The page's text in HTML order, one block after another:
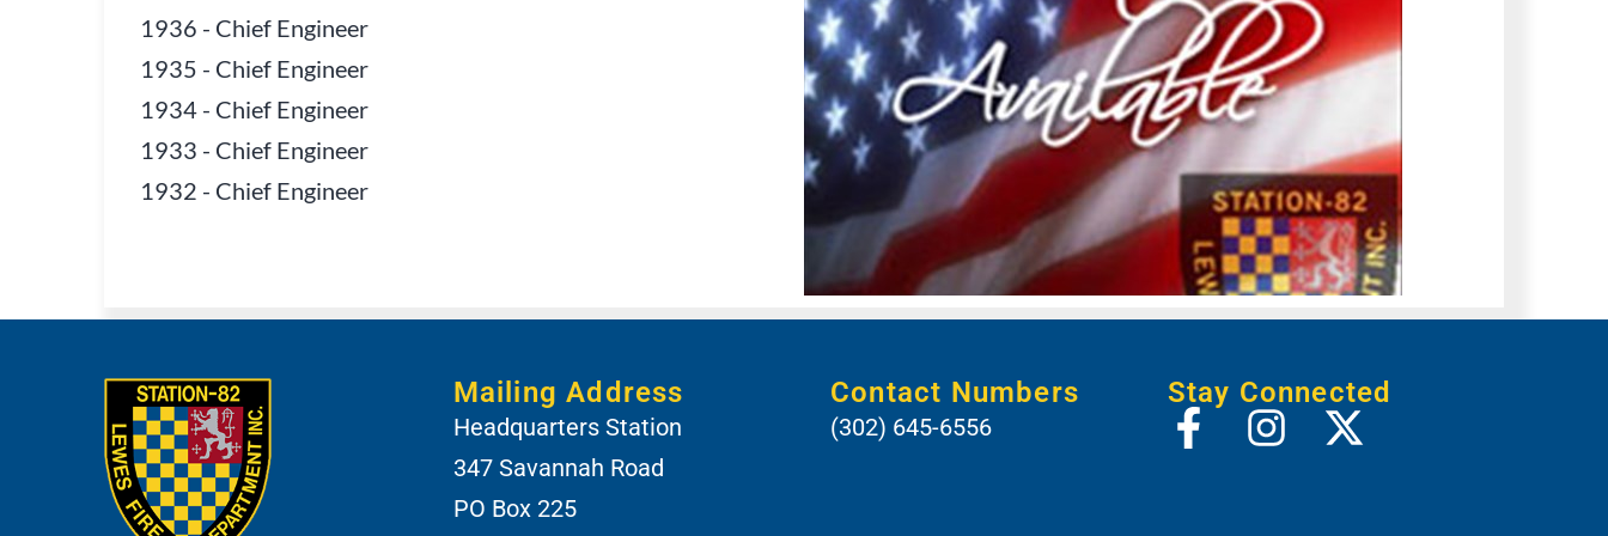
1936 - Chief Engineer
1935 - Chief Engineer
1934 - Chief Engineer
1933 - Chief Engineer
1932 - Chief Engineer
Mailing Address
Headquarters Station
347 Savannah Road
PO Box 225
Contact Numbers
(302) 645-6556
Stay Connected